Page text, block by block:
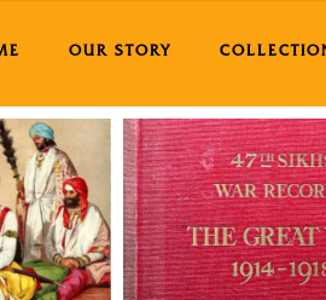
OUR STORY